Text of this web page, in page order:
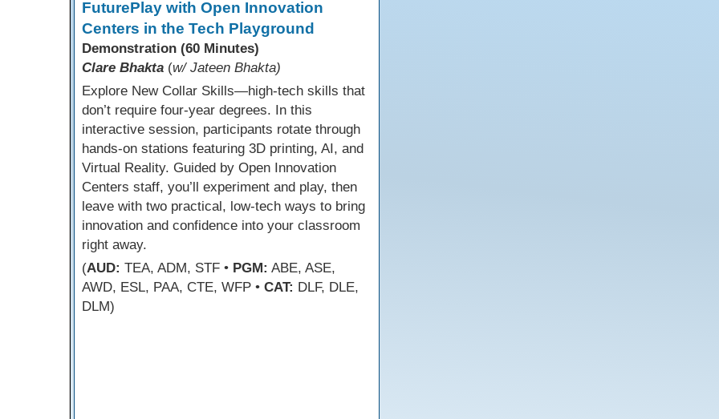
FuturePlay with Open Innovation
Centers in the Tech Playground
Demonstration (60 Minutes)
Clare Bhakta (w/ Jateen Bhakta)
Explore New Collar Skills—high-tech skills that
don’t require four-year degrees. In this
interactive session, participants rotate through
hands-on stations featuring 3D printing, AI, and
Virtual Reality. Guided by Open Innovation
Centers staff, you’ll experiment and play, then
leave with two practical, low-tech ways to bring
innovation and confidence into your classroom
right away.
(AUD: TEA, ADM, STF • PGM: ABE, ASE,
AWD, ESL, PAA, CTE, WFP • CAT: DLF, DLE,
DLM)